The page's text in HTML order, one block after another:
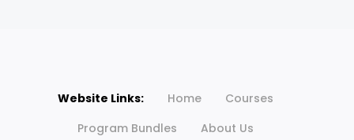
Website Links: Home
Courses
Program Bundles
About Us